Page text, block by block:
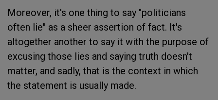
Moreover, it's one thing to say "politicians
often lie" as a sheer assertion of fact. It's
altogether another to say it with the purpose of
excusing those lies and saying truth doesn't
matter, and sadly, that is the context in which
the statement is usually made.